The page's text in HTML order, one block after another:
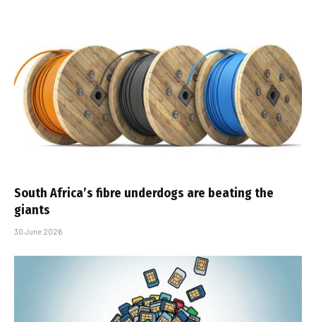
South Africa’s fibre underdogs are beating the
giants
30 June 2026